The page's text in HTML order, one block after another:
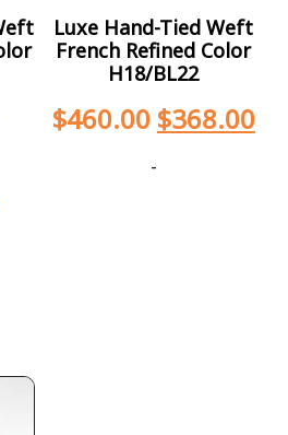
Luxe Hand-Tied Weft
French Refined Color
H18/BL22
$460.00 $368.00
-